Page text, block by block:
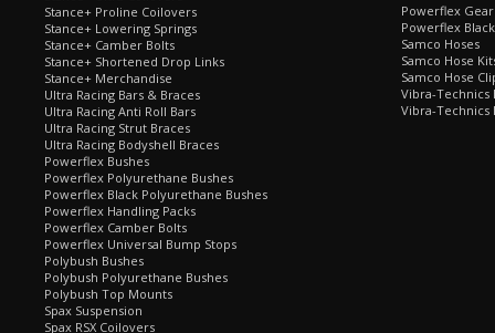
Stance+ Proline Coilovers
Stance+ Lowering Springs
Stance+ Camber Bolts
Stance+ Shortened Drop Links
Stance+ Merchandise
Ultra Racing Bars & Braces
Ultra Racing Anti Roll Bars
Ultra Racing Strut Braces
Ultra Racing Bodyshell Braces
Powerflex Bushes
Powerflex Polyurethane Bushes
Powerflex Black Polyurethane Bushes
Powerflex Handling Packs
Powerflex Camber Bolts
Powerflex Universal Bump Stops
Polybush Bushes
Polybush Polyurethane Bushes
Polybush Top Mounts
Spax Suspension
Spax RSX Coilovers
Powerflex
Powerflex
Samco Hoses
Samco Hose
Samco Hose
Vibra-Technics
Vibra-Technics